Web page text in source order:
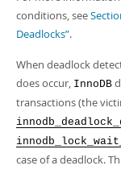
conditions, see
Deadlocks”.
When deadlock
does occur, InnoDB
transactions (the
case of a deadlock.